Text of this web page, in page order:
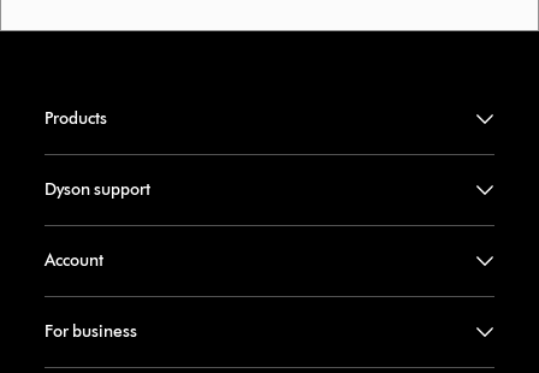
Products
Dyson support
Account
For business